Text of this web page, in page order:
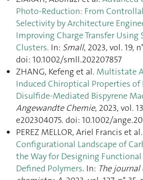
Photo‐Reduction: From
Selectivity by Architecture
Improving Charge Transfer Using
Clusters. In: Small, 2023, vol. 19,
doi: 10.1002/smll.202207857
ZHANG, Kefeng et al. Multistate
Induced Chiroptical Properties of
Disulfide‐Mediated Bispyrene
Angewandte Chemie, 2023, vol.
e202304075. doi: 10.1002/
PEREZ MELLOR, Ariel Francis et al.
Configurational Landscape of
the Way for Designing Functional
Defined Polymers. In: The